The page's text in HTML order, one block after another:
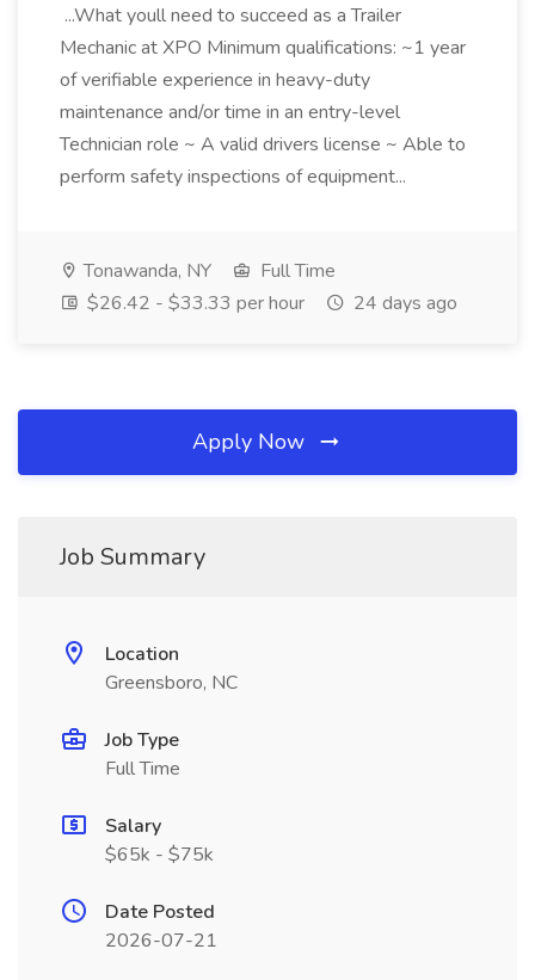
...What youll need to succeed as a Trailer
Mechanic at XPO Minimum qualifications: ~1 year
of verifiable experience in heavy-duty
maintenance and/or time in an entry-level
Technician role ~ A valid drivers license ~ Able to
perform safety inspections of equipment...
Tonawanda, NY
Full Time
$26.42 - $33.33 per hour
24 days ago
Apply Now
Job Summary
Location
Greensboro, NC
Job Type
Full Time
Salary
$65k - $75k
Date Posted
2026-07-21